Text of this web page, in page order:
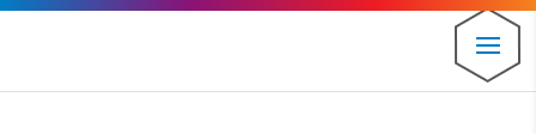
Renew now